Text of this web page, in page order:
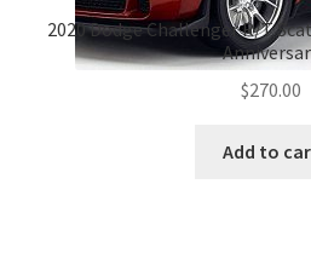
2020 Dodge Challenger R/T
$270.00
Add to